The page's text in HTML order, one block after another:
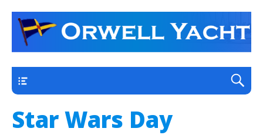
Orwell Yacht Club
a thriving club yacht club on the outskirts of
Ipswich
Star Wars Day